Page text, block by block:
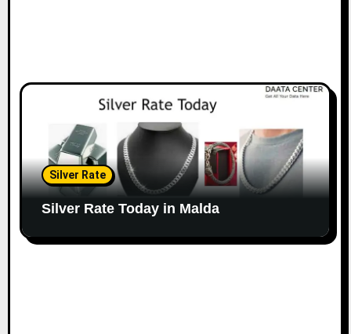
Silver Rate
Silver Rate Today in Malda